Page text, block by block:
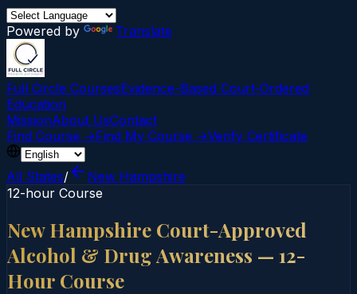
Powered by Translate
Full Circle CoursesEvidence-Based Court‑Ordered
Education
MissionAbout UsContact
Find Course →Find My Course →Verify Certificate
All States/
New Hampshire
12-hour Course
New Hampshire Court-Approved
Alcohol & Drug Awareness — 12-
Hour Course